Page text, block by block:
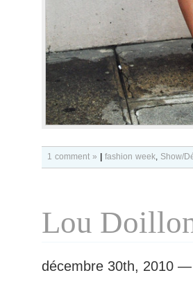
1 comment » fashion week, Show/
Lou
décembre 30th, 2010